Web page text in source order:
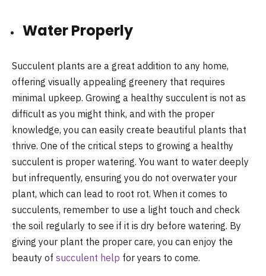
Water Properly
Succulent plants are a great addition to any home,
offering visually appealing greenery that requires
minimal upkeep. Growing a healthy succulent is not as
difficult as you might think, and with the proper
knowledge, you can easily create beautiful plants that
thrive. One of the critical steps to growing a healthy
succulent is proper watering. You want to water deeply
but infrequently, ensuring you do not overwater your
plant, which can lead to root rot. When it comes to
succulents, remember to use a light touch and check
the soil regularly to see if it is dry before watering. By
giving your plant the proper care, you can enjoy the
beauty of succulent help for years to come.